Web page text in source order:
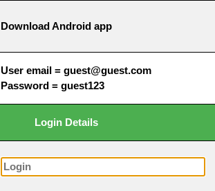
Download Android app
User email = guest@guest.com
Password = guest123
Login Details